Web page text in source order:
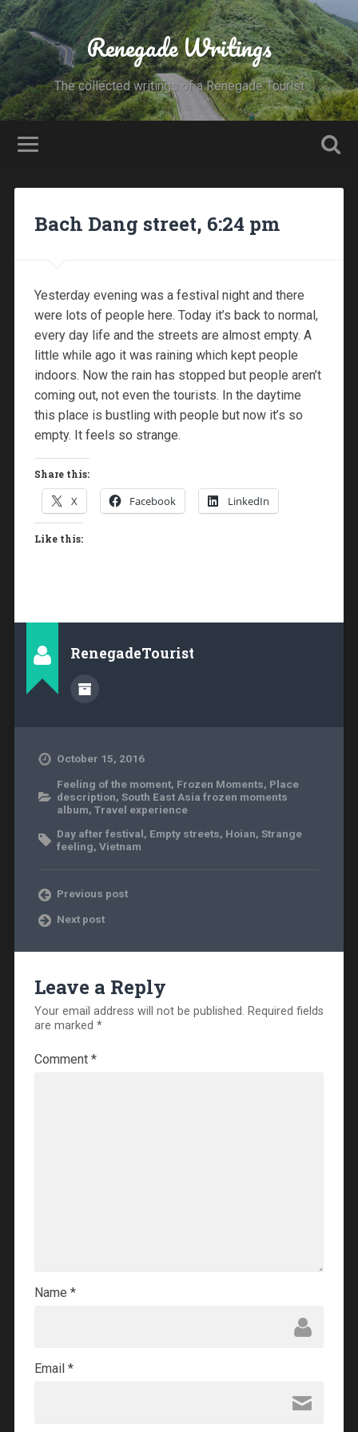
Renegade Writings
The collected writings of a Renegade Tourist
Bach Dang street, 6:24 pm
Yesterday evening was a festival night and there
were lots of people here. Today it’s back to normal,
every day life and the streets are almost empty. A
little while ago it was raining which kept people
indoors. Now the rain has stopped but people aren’t
coming out, not even the tourists. In the daytime
this place is bustling with people but now it’s so
empty. It feels so strange.
Share this:
X Facebook LinkedIn
Like this:
RenegadeTourist
October 15, 2016
Feeling of the moment, Frozen Moments, Place
description, South East Asia frozen moments
album, Travel experience
Day after festival, Empty streets, Hoian, Strange
feeling, Vietnam
Previous post
Next post
Leave a Reply
Your email address will not be published. Required fields
are marked *
Comment *
Name *
Email *